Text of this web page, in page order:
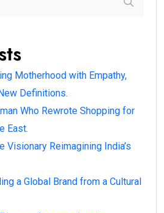
Motherhood with Empathy,
Definitions.
Who Rewrote Shopping for
East.
Visionary Reimagining India’s
a Global Brand from a Cultural